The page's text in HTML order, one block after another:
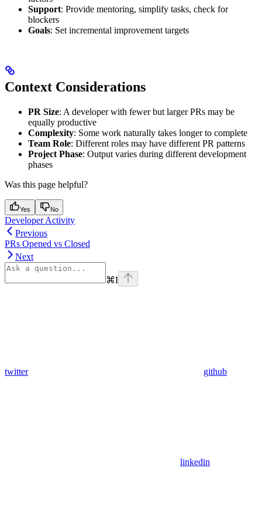
Support: Provide mentoring, simplify tasks, check for
blockers
Goals: Set incremental improvement targets
Context Considerations
PR Size: A developer with fewer but larger PRs may be
equally productive
Complexity: Some work naturally takes longer to complete
Team Role: Different roles may have different PR patterns
Project Phase: Output varies during different development
phases
Was this page helpful?
Yes No
Developer Activity
Previous
PRs Opened vs Closed
Next
⌘I
twitter github
linkedin